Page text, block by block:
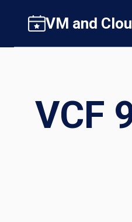
content
VM and
VCF